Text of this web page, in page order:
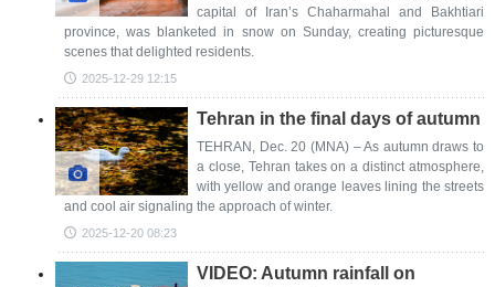
capital of Iran’s Chaharmahal and Bakhtiari
province, was blanketed in snow on Sunday, creating picturesque
scenes that delighted residents.
2025-12-29 12:15
Tehran in the final days of autumn
TEHRAN, Dec. 20 (MNA) – As autumn draws to
a close, Tehran takes on a distinct atmosphere,
with yellow and orange leaves lining the streets
and cool air signaling the approach of winter.
2025-12-20 08:23
VIDEO: Autumn rainfall on